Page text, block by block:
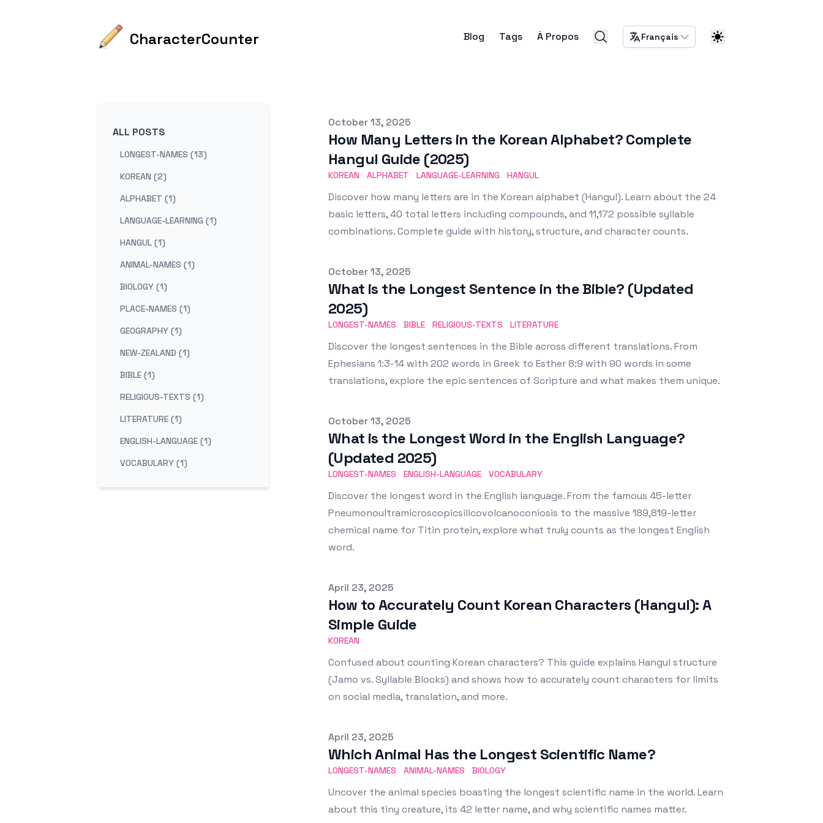
CharacterCounter Blog Tags À Propos Français
ALL POSTS
LONGEST-NAMES (13)
KOREAN (2)
ALPHABET (1)
LANGUAGE-LEARNING (1)
HANGUL (1)
ANIMAL-NAMES (1)
BIOLOGY (1)
PLACE-NAMES (1)
GEOGRAPHY (1)
NEW-ZEALAND (1)
BIBLE (1)
RELIGIOUS-TEXTS (1)
LITERATURE (1)
ENGLISH-LANGUAGE (1)
VOCABULARY (1)
Published on
October 13, 2025
How Many Letters in the Korean Alphabet? Complete
Hangul Guide (2025)
KOREAN ALPHABET LANGUAGE-LEARNING HANGUL
Discover how many letters are in the Korean alphabet (Hangul). Learn about the 24
basic letters, 40 total letters including compounds, and 11,172 possible syllable
combinations. Complete guide with history, structure, and character counts.
Published on
October 13, 2025
What is the Longest Sentence in the Bible? (Updated
2025)
LONGEST-NAMES BIBLE RELIGIOUS-TEXTS LITERATURE
Discover the longest sentences in the Bible across different translations. From
Ephesians 1:3-14 with 202 words in Greek to Esther 8:9 with 90 words in some
translations, explore the epic sentences of Scripture and what makes them unique.
Published on
October 13, 2025
What is the Longest Word in the English Language?
(Updated 2025)
LONGEST-NAMES ENGLISH-LANGUAGE VOCABULARY
Discover the longest word in the English language. From the famous 45-letter
Pneumonoultramicroscopicsilicovolcanoconiosis to the massive 189,819-letter
chemical name for Titin protein, explore what truly counts as the longest English
word.
Published on
April 23, 2025
How to Accurately Count Korean Characters (Hangul): A
Simple Guide
KOREAN
Confused about counting Korean characters? This guide explains Hangul structure
(Jamo vs. Syllable Blocks) and shows how to accurately count characters for limits
on social media, translation, and more.
Published on
April 23, 2025
Which Animal Has the Longest Scientific Name?
LONGEST-NAMES ANIMAL-NAMES BIOLOGY
Uncover the animal species boasting the longest scientific name in the world. Learn
about this tiny creature, its 42 letter name, and why scientific names matter.